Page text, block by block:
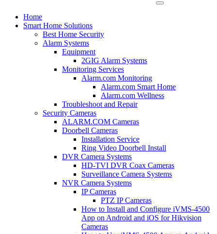
Home
Smart Home Solutions
Best Home Security
Alarm Systems
Equipment
2GIG Alarm Systems
Monitoring Services
Alarm.com Monitoring
Alarm.com Smart Home
Alarm.com Wellness
Troubleshoot and Repair
Security Cameras
ALARM.COM Cameras
Doorbell Cameras
Installation Service
Ring Video Doorbell Install
DVR Camera Systems
HD-TVI DVR Coax Cameras
Surveillance Camera Systems
NVR Camera Systems
IP Cameras
PTZ IP Cameras
How to Install and Configure iVMS-4500
App on Android and iOS for Hikvision
Cameras